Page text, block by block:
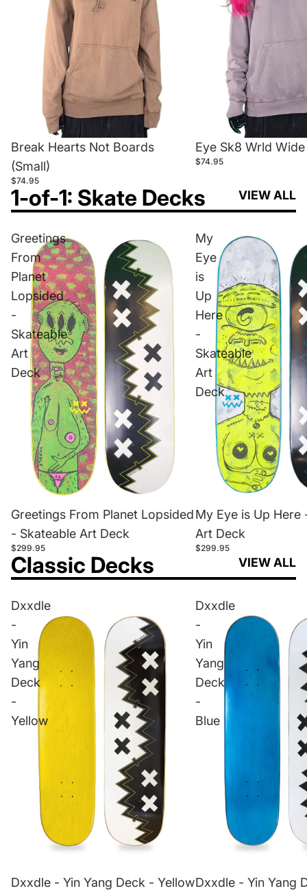
Break Hearts Not Boards
(Small)
$74.95
Eye Sk8 Wrld
$74.95
1-of-1: Skate Decks VIEW ALL
Greetings
From
Planet
Lopsided
-
Skateable
Art
Deck
Greetings From Planet Lopsided
- Skateable Art Deck
$299.95
My
Eye
is
Up
Here
-
Skateable
Art
Deck
My Eye is Up Here
Art Deck
$299.95
Classic Decks VIEW ALL
Dxxdle
-
Yin
Yang
Deck
-
Yellow
Dxxdle - Yin Yang Deck - Yellow
Dxxdle
-
Yin
Yang
Deck
-
Blue
Dxxdle - Yin Yang